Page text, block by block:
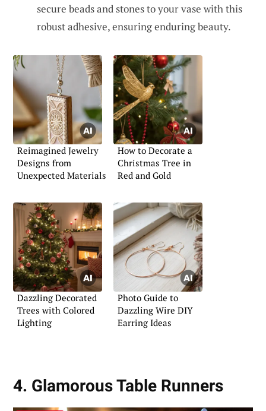
secure beads and stones to your vase with this
robust adhesive, ensuring enduring beauty.
Reimagined Jewelry
Designs from
Unexpected Materials
How to Decorate a
Christmas Tree in
Red and Gold
Dazzling Decorated
Trees with Colored
Lighting
Photo Guide to
Dazzling Wire DIY
Earring Ideas
4. Glamorous Table Runners